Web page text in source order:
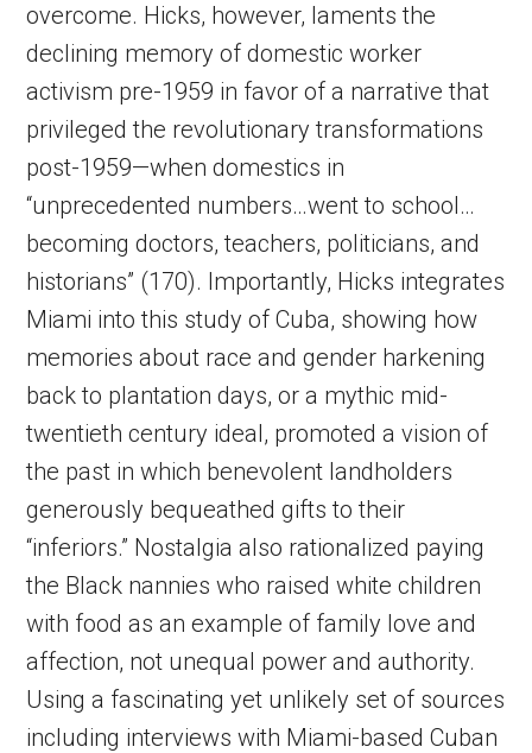
overcome. Hicks, however, laments the
declining memory of domestic worker
activism pre-1959 in favor of a narrative that
privileged the revolutionary transformations
post-1959—when domestics in
“unprecedented numbers…went to school…
becoming doctors, teachers, politicians, and
historians” (170). Importantly, Hicks integrates
Miami into this study of Cuba, showing how
memories about race and gender harkening
back to plantation days, or a mythic mid-
twentieth century ideal, promoted a vision of
the past in which benevolent landholders
generously bequeathed gifts to their
“inferiors.” Nostalgia also rationalized paying
the Black nannies who raised white children
with food as an example of family love and
affection, not unequal power and authority.
Using a fascinating yet unlikely set of sources
including interviews with Miami-based Cuban